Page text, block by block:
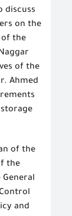
discuss
on the
of the
of the
Ahmed
of the
the
and